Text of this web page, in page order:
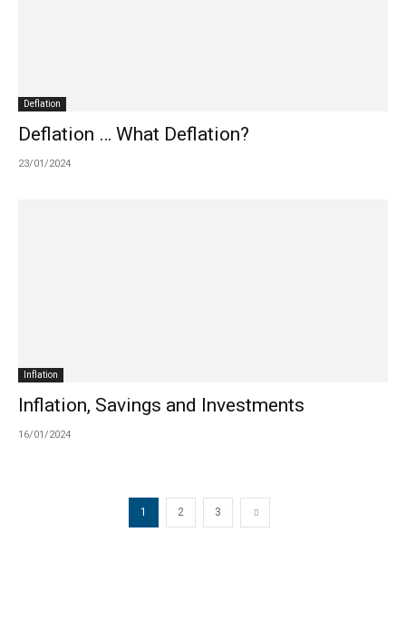
Deflation
Deflation … What Deflation?
23/01/2024
Inflation
Inflation, Savings and Investments
16/01/2024
1 2 3